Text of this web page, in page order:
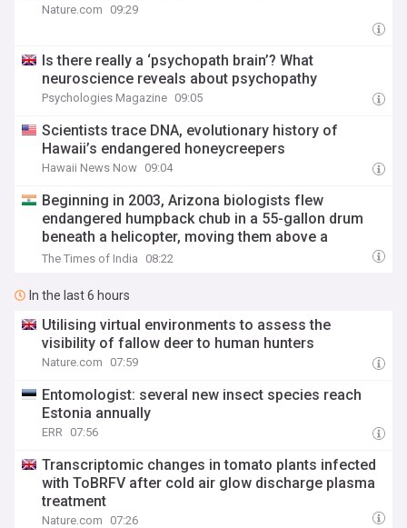
Nature.com 09:29
Is there really a ‘psychopath brain’? What
neuroscience reveals about psychopathy
Psychologies Magazine 09:05
Scientists trace DNA, evolutionary history of
Hawaii’s endangered honeycreepers
Hawaii News Now 09:04
Beginning in 2003, Arizona biologists flew
endangered humpback chub in a 55-gallon drum
beneath a helicopter, moving them above a
waterfall to warmer habitat beyond non-native trout
The Times of India 08:22
In the last 6 hours
Utilising virtual environments to assess the
visibility of fallow deer to human hunters
Nature.com 07:59
Entomologist: several new insect species reach
Estonia annually
ERR 07:56
Transcriptomic changes in tomato plants infected
with ToBRFV after cold air glow discharge plasma
treatment
Nature.com 07:26